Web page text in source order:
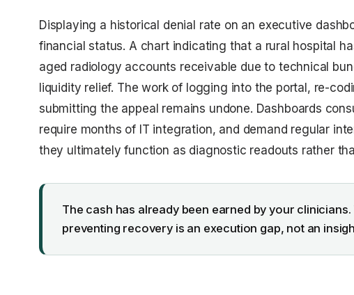
Displaying a historical denial rate on an executive
financial status. A chart indicating that a rural hospital
aged radiology accounts receivable due to technical
liquidity relief. The work of logging into the portal, re-
submitting the appeal remains undone. Dashboards
require months of IT integration, and demand regular
they ultimately function as diagnostic readouts rather
The cash has already been earned by your clinicians.
preventing recovery is an execution gap, not an